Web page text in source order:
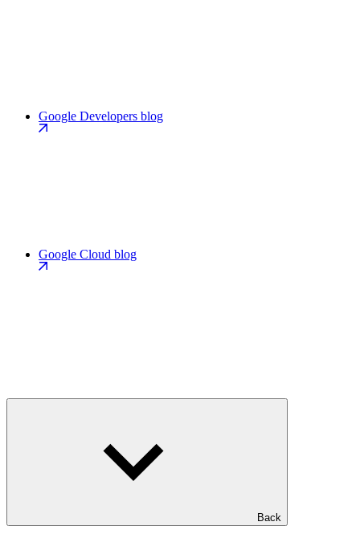
Google Developers blog
Google Cloud blog
Back